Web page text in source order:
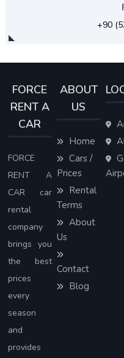
+90
FORCE
RENT A
CAR
FORCE
RENT A
CAR car
rental
company
brings you
the best
prices
every
season
and
provides
ABOUT
US
Home
Cars /
Prices
Rental
Terms
About
Us
Contact
Blog